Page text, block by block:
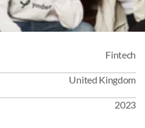
Fintech
United Kingdom
2023